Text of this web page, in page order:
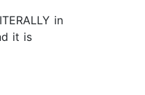
in
it is